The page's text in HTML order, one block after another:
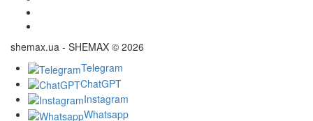
shemax.ua - SHEMAX © 2026
Telegram
ChatGPT
Instagram
Whatsapp